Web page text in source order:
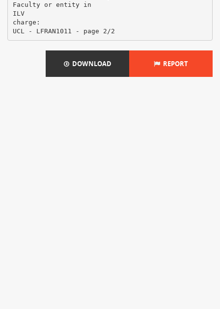
Faculty or entity in
ILV
charge:
DOWNLOAD REPORT